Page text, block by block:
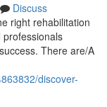
Discuss
right rehabilitation
There are/A
discover-